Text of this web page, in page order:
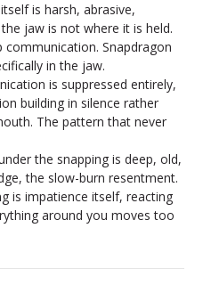
is harsh, abrasive,
jaw is not where it is held.
communication. Snapdragon
in the jaw.
is suppressed entirely,
building in silence rather
The pattern that never
the snapping is deep, old,
the slow-burn resentment.
is impatience itself, reacting
around you moves too